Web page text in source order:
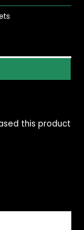
this product